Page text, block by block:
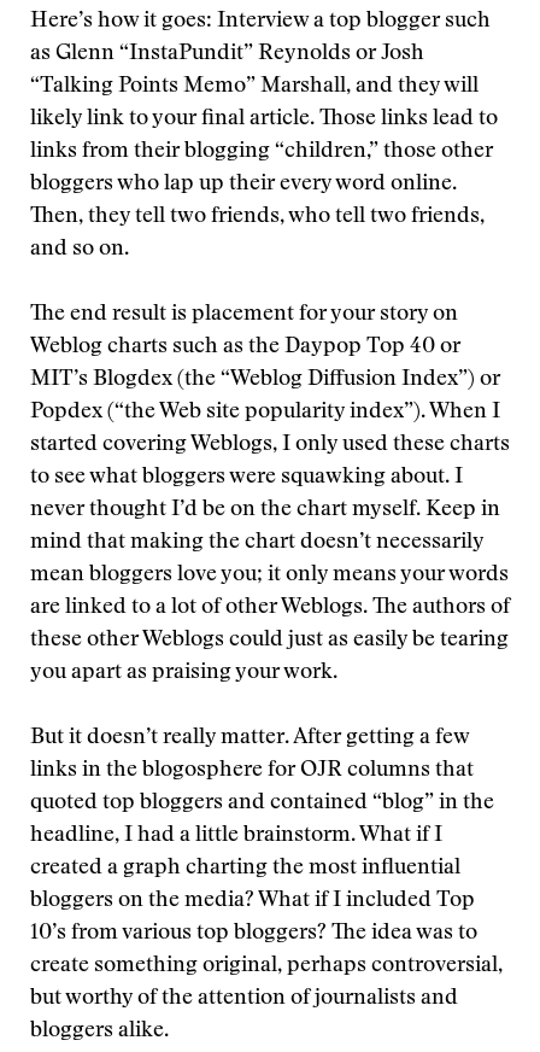
Here’s how it goes: Interview a top blogger such
as Glenn “InstaPundit” Reynolds or Josh
“Talking Points Memo” Marshall, and they will
likely link to your final article. Those links lead to
links from their blogging “children,” those other
bloggers who lap up their every word online.
Then, they tell two friends, who tell two friends,
and so on.
The end result is placement for your story on
Weblog charts such as the Daypop Top 40 or
MIT’s Blogdex (the “Weblog Diffusion Index”) or
Popdex (“the Web site popularity index”). When I
started covering Weblogs, I only used these charts
to see what bloggers were squawking about. I
never thought I’d be on the chart myself. Keep in
mind that making the chart doesn’t necessarily
mean bloggers love you; it only means your words
are linked to a lot of other Weblogs. The authors of
these other Weblogs could just as easily be tearing
you apart as praising your work.
But it doesn’t really matter. After getting a few
links in the blogosphere for OJR columns that
quoted top bloggers and contained “blog” in the
headline, I had a little brainstorm. What if I
created a graph charting the most influential
bloggers on the media? What if I included Top
10’s from various top bloggers? The idea was to
create something original, perhaps controversial,
but worthy of the attention of journalists and
bloggers alike.